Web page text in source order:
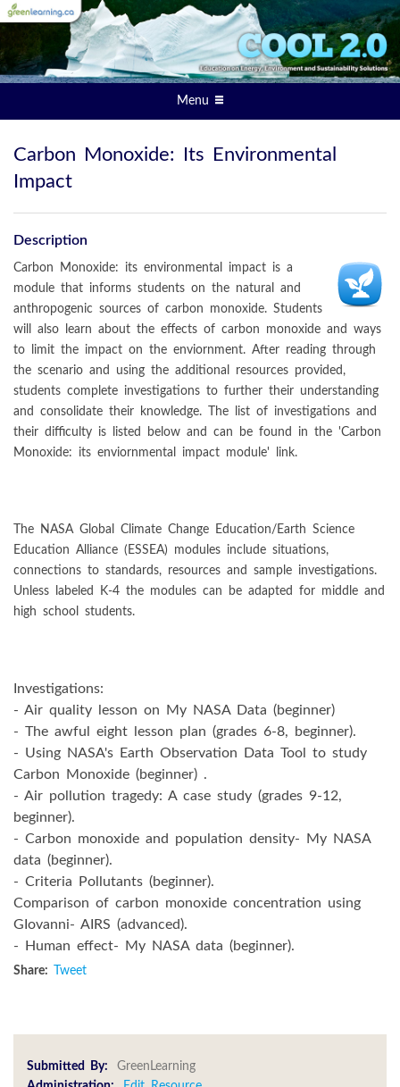
Menu
Carbon Monoxide: Its Environmental
Impact
Description
Carbon Monoxide: its environmental impact is a
module that informs students on the natural and
anthropogenic sources of carbon monoxide. Students
will also learn about the effects of carbon monoxide and ways
to limit the impact on the enviornment. After reading through
the scenario and using the additional resources provided,
students complete investigations to further their understanding
and consolidate their knowledge. The list of investigations and
their difficulty is listed below and can be found in the 'Carbon
Monoxide: its enviornmental impact module' link.
The NASA Global Climate Change Education/Earth Science
Education Alliance (ESSEA) modules include situations,
connections to standards, resources and sample investigations.
Unless labeled K-4 the modules can be adapted for middle and
high school students.
Investigations:
- Air quality lesson on My NASA Data (beginner)
- The awful eight lesson plan (grades 6-8, beginner).
- Using NASA's Earth Observation Data Tool to study
Carbon Monoxide (beginner) .
- Air pollution tragedy: A case study (grades 9-12,
beginner).
- Carbon monoxide and population density- My NASA
data (beginner).
- Criteria Pollutants (beginner).
Comparison of carbon monoxide concentration using
GIovanni- AIRS (advanced).
- Human effect- My NASA data (beginner).
Share: Tweet
Submitted By:
GreenLearning